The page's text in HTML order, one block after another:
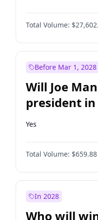
Total Volume:
Before Mar 1, 2028
Will Joe
president in
Yes
Total Volume: $659.88
In 2028
Who will